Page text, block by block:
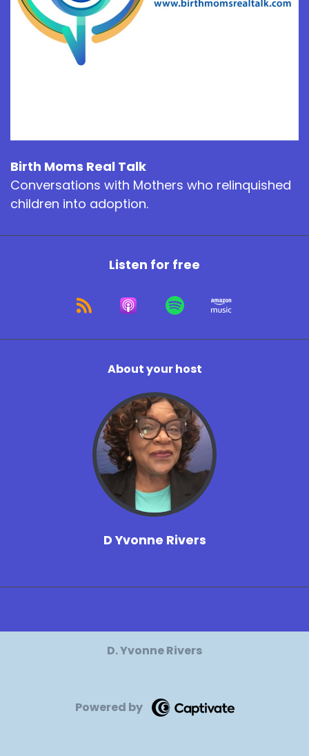
Birth Moms Real Talk
Conversations with Mothers who relinquished
children into adoption.
Listen for free
About your host
D Yvonne Rivers
D. Yvonne Rivers
Powered by